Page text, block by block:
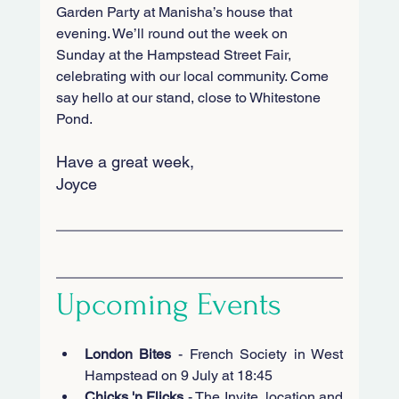
Garden Party at Manisha’s house that
evening. We’ll round out the week on
Sunday at the Hampstead Street Fair,
celebrating with our local community. Come
say hello at our stand, close to Whitestone
Pond.
Have a great week,
Joyce
Upcoming Events
London Bites - French Society in West
Hampstead on 9 July at 18:45